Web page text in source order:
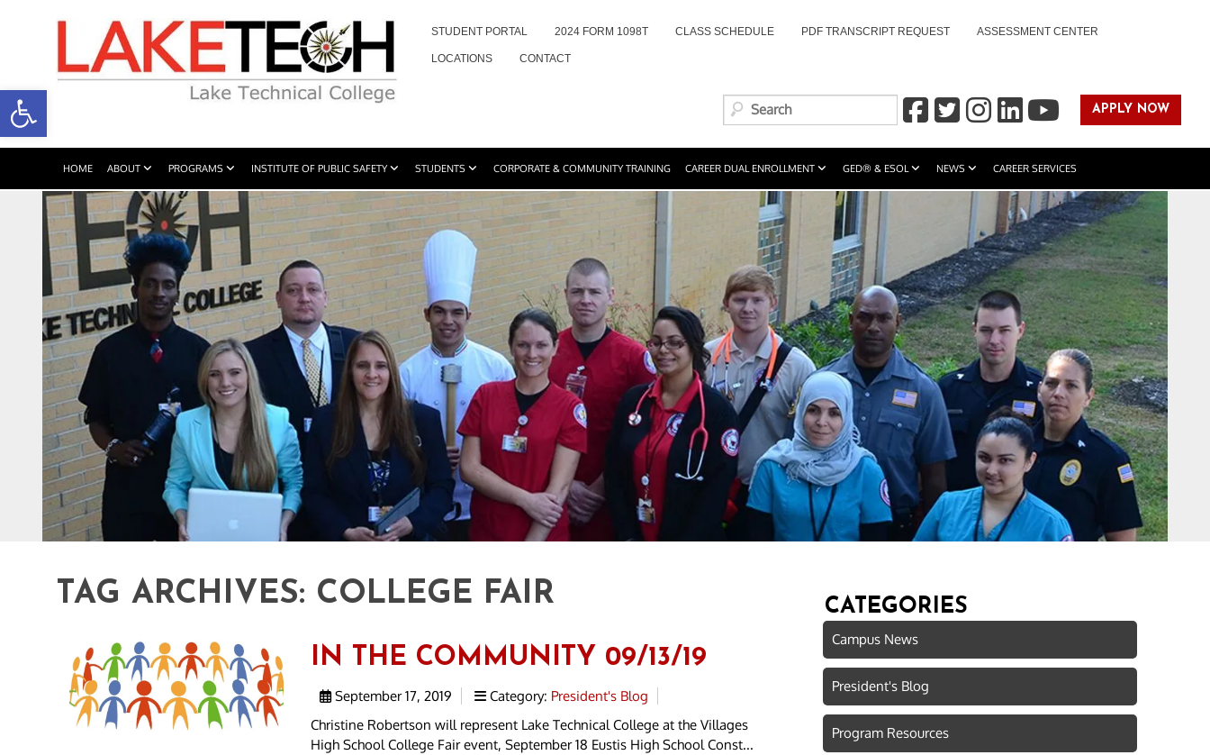
STUDENT PORTAL 2024 FORM 1098T CLASS SCHEDULE PDF TRANSCRIPT REQUEST ASSESSMENT CENTER
LOCATIONS CONTACT
APPLY NOW
HOME ABOUT PROGRAMS INSTITUTE OF PUBLIC SAFETY STUDENTS CORPORATE & COMMUNITY TRAINING CAREER DUAL ENROLLMENT GED® & ESOL NEWS CAREER SERVICES
TAG ARCHIVES: COLLEGE FAIR
IN THE COMMUNITY 09/13/19
September 17, 2019 Category: President's Blog
Christine Robertson will represent Lake Technical College at the Villages
High School College Fair event, September 18 Eustis High School Const...
CATEGORIES
Campus News
President's Blog
Program Resources
Open toolbar